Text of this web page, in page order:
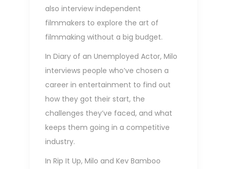
also interview independent
filmmakers to explore the art of
filmmaking without a big budget.
In Diary of an Unemployed Actor, Milo
interviews people who’ve chosen a
career in entertainment to find out
how they got their start, the
challenges they’ve faced, and what
keeps them going in a competitive
industry.
In Rip It Up, Milo and Kev Bamboo